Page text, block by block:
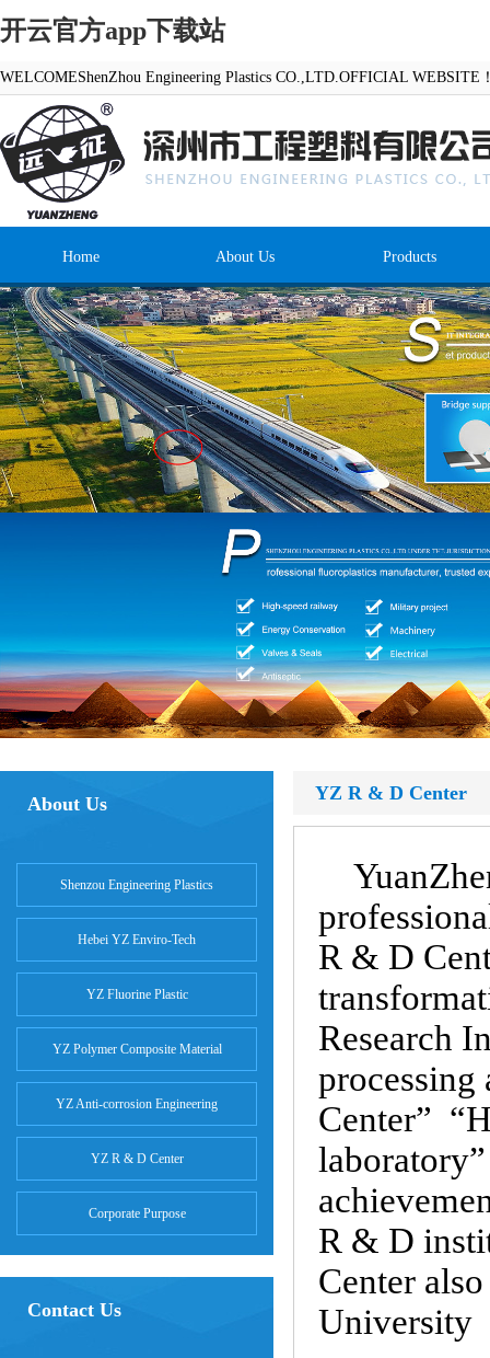
开云官方app下载站
WELCOMEShenZhou Engineering Plastics CO.,LTD.OFFICIAL WEBSITE
Home About Us Products
About Us
Shenzou Engineering Plastics
Hebei YZ Enviro-Tech
YZ Fluorine Plastic
YZ Polymer Composite Material
YZ Anti-corrosion Engineering
YZ R & D Center
Corporate Purpose
Contact Us
YZ R & D Center
R & D
Research
processing
Center”
R & D
Center
University